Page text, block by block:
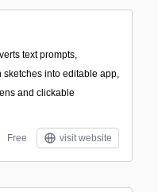
text prompts,
into editable app,
and clickable
Free visit website